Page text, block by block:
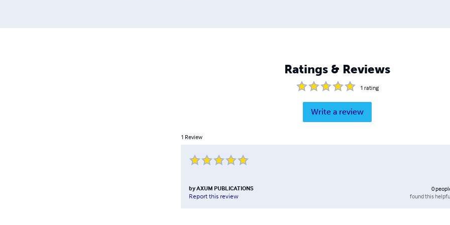
Ratings & Reviews
1 rating
Write a review
1 Review
byAXUM PUBLICATIONS
Report this review
0
found this